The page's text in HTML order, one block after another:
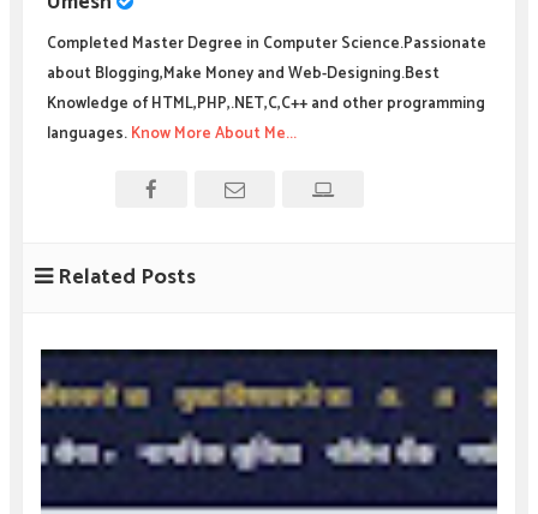
Completed Master Degree in Computer Science.Passionate
about Blogging,Make Money and Web-Designing.Best
Knowledge of HTML,PHP,.NET,C,C++ and other programming
languages.Know More About Me...
Related Posts